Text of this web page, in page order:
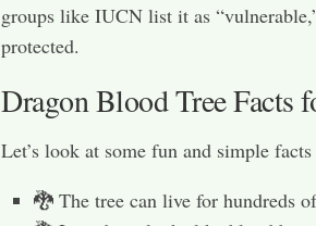
groups like IUCN list it as
protected.
Dragon Blood Tree Facts
Let’s look at some fun and simple
🐉 The tree can live for hundreds